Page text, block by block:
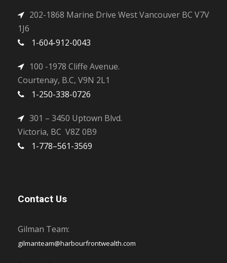
202-1868 Marine Drive West Vancouver BC V7V
1J6
1-604-912-0043
100 -1978 Cliffe Avenue.
Courtenay, B.C, V9N 2L1
1-250-338-0726
301 – 3450 Uptown Blvd.
Victoria, BC V8Z 0B9
1-778–561-3569
Contact Us
Gilman Team:
gilmanteam@harbourfrontwealth.com